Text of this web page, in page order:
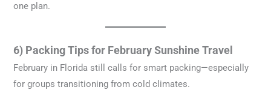
one plan.
6) Packing Tips for February Sunshine Travel
February in Florida still calls for smart packing—especially
for groups transitioning from cold climates.